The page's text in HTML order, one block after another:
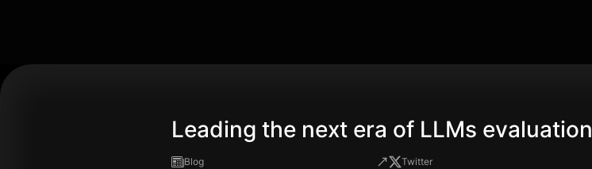
Leading the next era of LLMs evaluation
Blog Twitter